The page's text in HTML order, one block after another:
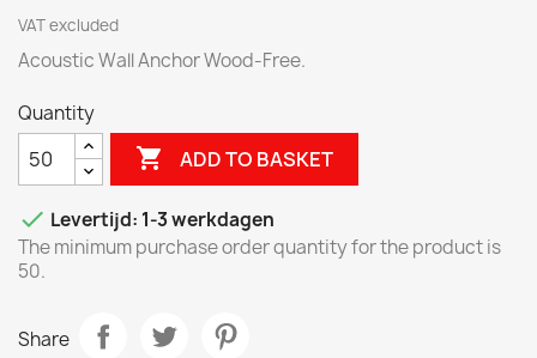
VAT excluded
Acoustic Wall Anchor Wood-Free.
Quantity
 ADD TO BASKET
 Levertijd: 1-3 werkdagen
The minimum purchase order quantity for the product is
50.
Share